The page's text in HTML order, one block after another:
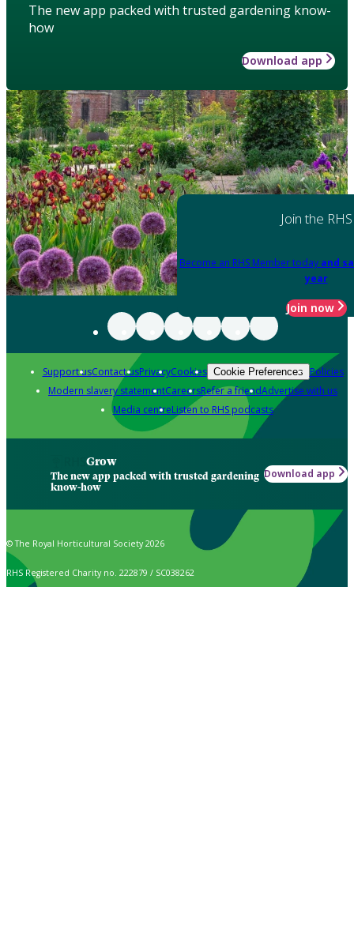
The new app packed with trusted gardening know-
how
Download app
Join the RHS
Become an RHS Member today and
year
Join now
Support usContact usPrivacyCookies Cookie Preferences Policies
Modern slavery statementCareersRefer a friendAdvertise with us
Media centreListen to RHS podcasts
Grow
The new app packed with trusted gardening
know-how
Download app
© The Royal Horticultural Society 2026
RHS Registered Charity no. 222879 / SC038262